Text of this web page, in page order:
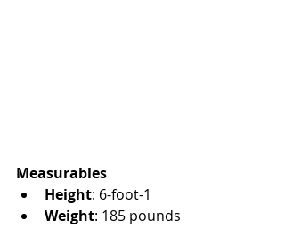
Measurables
Height: 6-foot-1
Weight: 185 pounds